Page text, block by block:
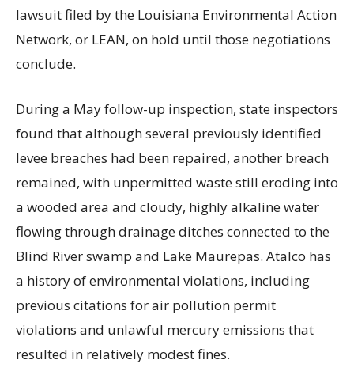
lawsuit filed by the Louisiana Environmental Action
Network, or LEAN, on hold until those negotiations
conclude.
During a May follow-up inspection, state inspectors
found that although several previously identified
levee breaches had been repaired, another breach
remained, with unpermitted waste still eroding into
a wooded area and cloudy, highly alkaline water
flowing through drainage ditches connected to the
Blind River swamp and Lake Maurepas. Atalco has
a history of environmental violations, including
previous citations for air pollution permit
violations and unlawful mercury emissions that
resulted in relatively modest fines.